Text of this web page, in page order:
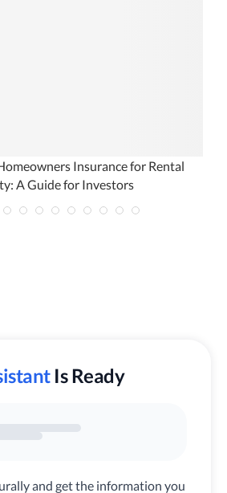
Insurance for Rental
A Guide for Investors
Is Ready
and get the information you